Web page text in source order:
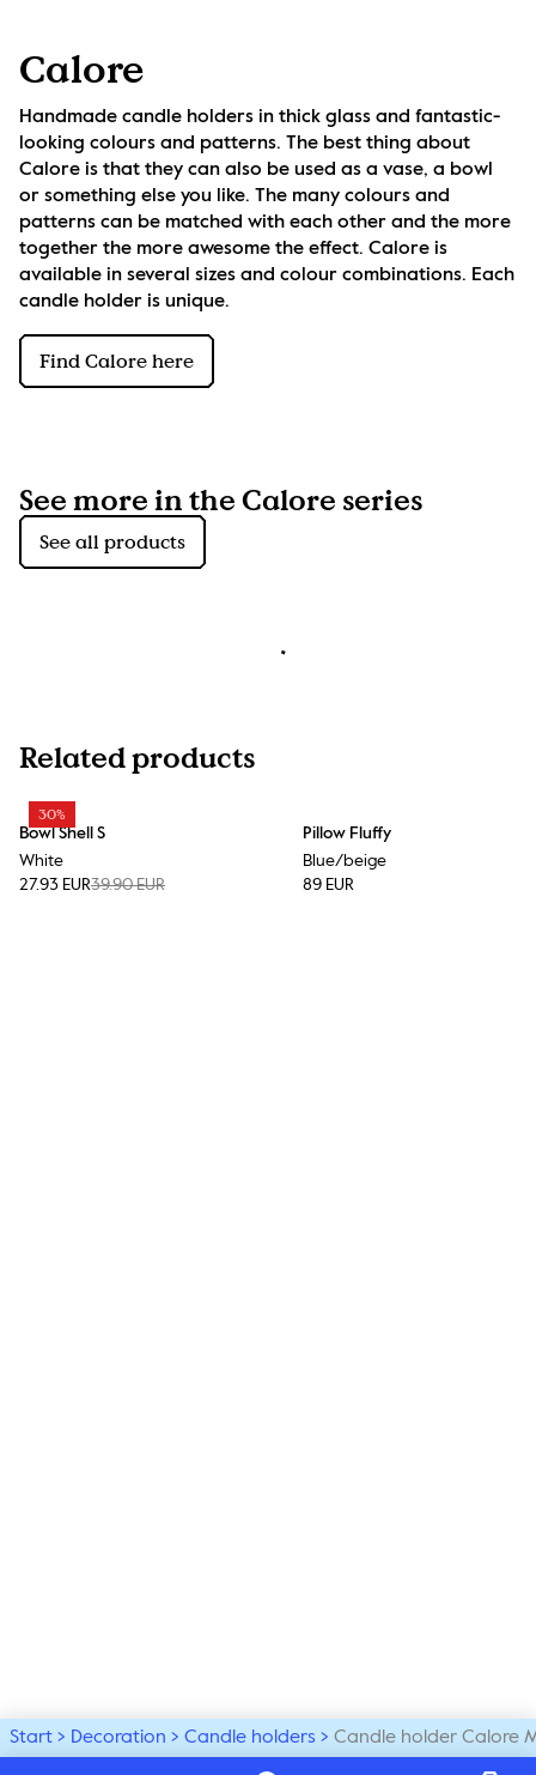
Calore
Handmade candle holders in thick glass and fantastic-
looking colours and patterns. The best thing about
Calore is that they can also be used as a vase, a bowl
or something else you like. The many colours and
patterns can be matched with each other and the more
together the more awesome the effect. Calore is
available in several sizes and colour combinations. Each
candle holder is unique.
Find Calore here
See more in the Calore series
See all products
Related products
30%
Bowl Shell S
White
27.93 EUR39.90 EUR
Pillow Fluffy
Blue/beige
89 EUR
Start Decoration Candle holders Candle holder Calore